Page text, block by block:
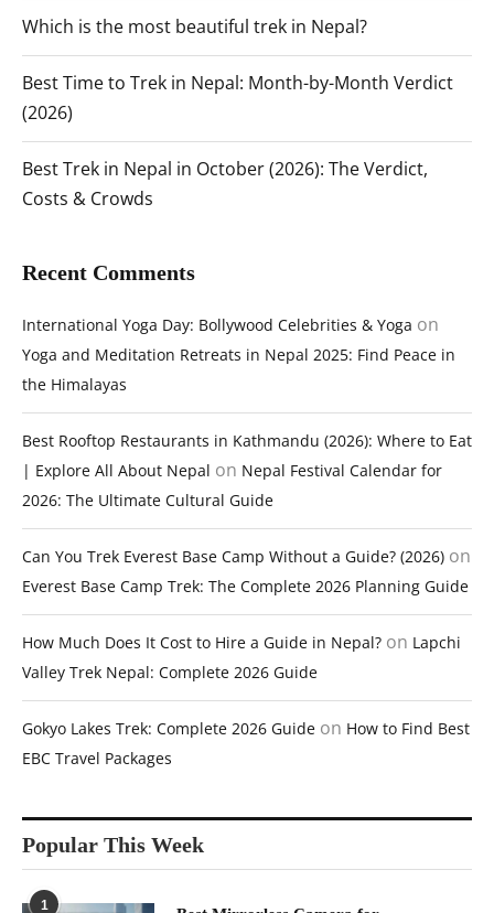
Which is the most beautiful trek in Nepal?
Best Time to Trek in Nepal: Month-by-Month Verdict
(2026)
Best Trek in Nepal in October (2026): The Verdict,
Costs & Crowds
Recent Comments
International Yoga Day: Bollywood Celebrities & Yoga on
Yoga and Meditation Retreats in Nepal 2025: Find Peace in
the Himalayas
Best Rooftop Restaurants in Kathmandu (2026): Where to Eat
| Explore All About Nepal on Nepal Festival Calendar for
2026: The Ultimate Cultural Guide
Can You Trek Everest Base Camp Without a Guide? (2026) on
Everest Base Camp Trek: The Complete 2026 Planning Guide
How Much Does It Cost to Hire a Guide in Nepal? on Lapchi
Valley Trek Nepal: Complete 2026 Guide
Gokyo Lakes Trek: Complete 2026 Guide on How to Find Best
EBC Travel Packages
Popular This Week
1